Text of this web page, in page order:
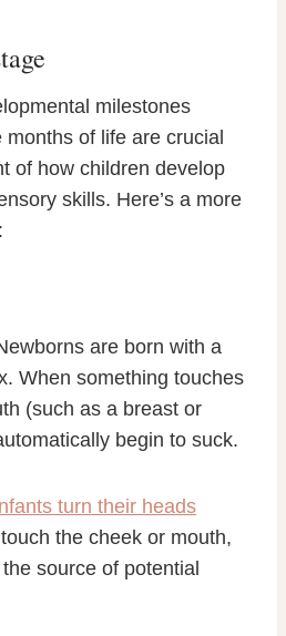
milestones
of life are crucial
of how children develop
skills. Here’s a more
are born with a
When something touches
(such as a breast or
begin to suck.
turn their heads
the cheek or mouth,
source of potential